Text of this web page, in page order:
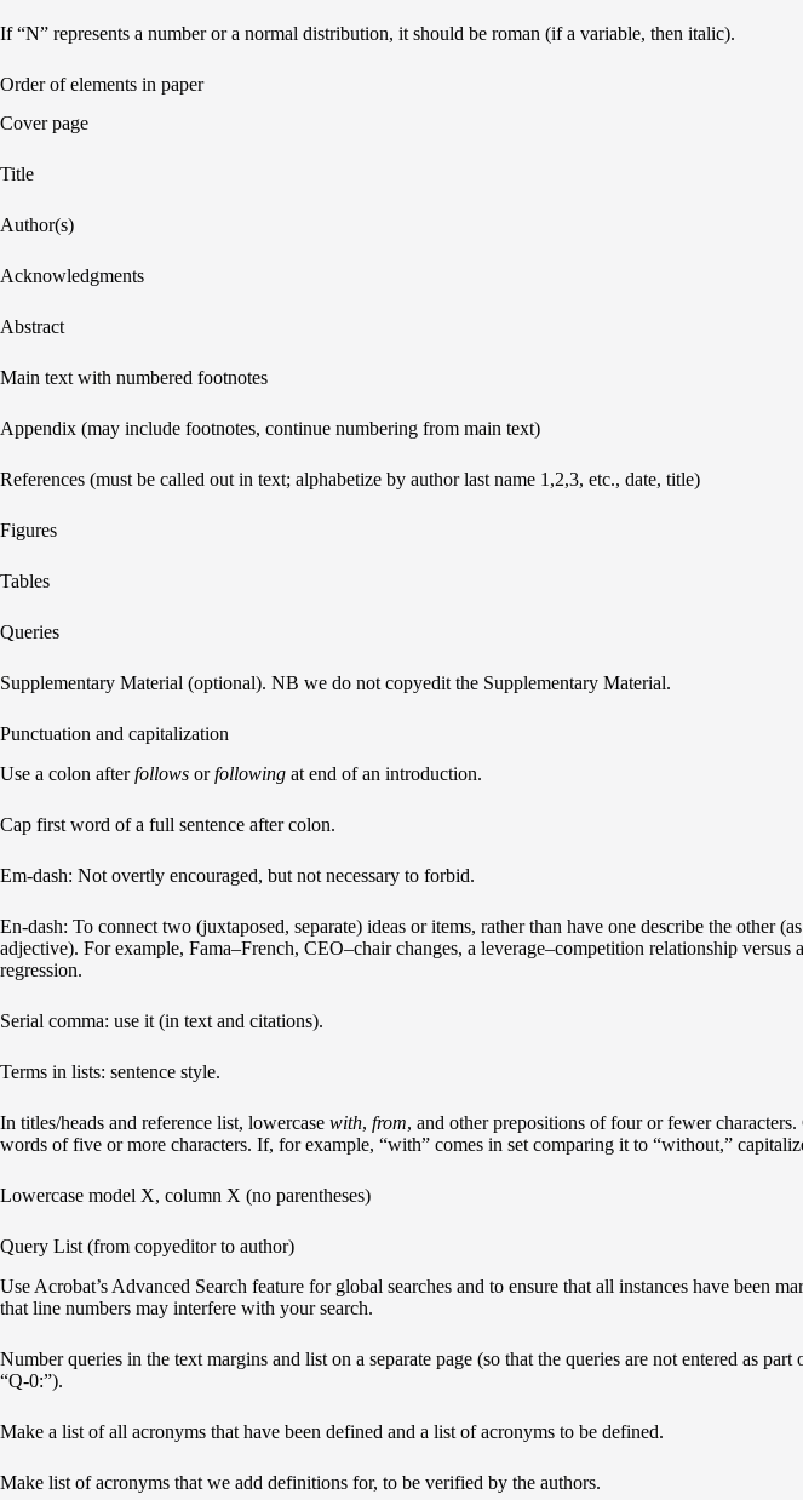
If “N” represents a number or a normal distribution, it should be roman (if a variable, then italic).
Order of elements in paper
Cover page
Title
Author(s)
Acknowledgments
Abstract
Main text with numbered footnotes
Appendix (may include footnotes, continue numbering from main text)
References (must be called out in text; alphabetize by author last name 1,2,3, etc., date, title)
Figures
Tables
Queries
Supplementary Material (optional). NB we do not copyedit the Supplementary Material.
Punctuation and capitalization
Use a colon afterfollows orfollowing at end of an introduction.
Cap first word of a full sentence after colon.
Em-dash: Not overtly encouraged, but not necessary to forbid.
En-dash: To connect two (juxtaposed, separate) ideas or items, rather than have one describe the other
adjective). For example, Fama–French, CEO–chair changes, a leverage–competition relationship versus
regression.
Serial comma: use it (in text and citations).
Terms in lists: sentence style.
In titles/heads and reference list, lowercase with, from, and other prepositions of four or fewer
words of five or more characters. If, for example, “with” comes in set comparing it to “without,”
Lowercase model X, column X (no parentheses)
Query List (from copyeditor to author)
Use Acrobat’s Advanced Search feature for global searches and to ensure that all instances have been
that line numbers may interfere with your search.
Number queries in the text margins and list on a separate page (so that the queries are not entered as part
“Q-0:”).
Make a list of all acronyms that have been defined and a list of acronyms to be defined.
Make list of acronyms that we add definitions for, to be verified by the authors.